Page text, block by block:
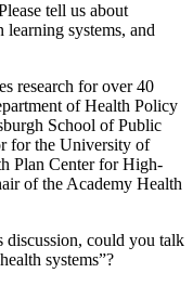
tell us about
systems, and
research for over 40
of Health Policy
School of Public
for the University of
Plan Center for High-
of the Academy Health
discussion, could you talk
systems”?